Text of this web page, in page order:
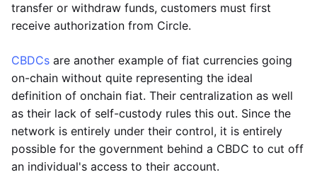
transfer or withdraw funds, customers must first
receive authorization from Circle.
CBDCs are another example of fiat currencies going
on-chain without quite representing the ideal
definition of onchain fiat. Their centralization as well
as their lack of self-custody rules this out. Since the
network is entirely under their control, it is entirely
possible for the government behind a CBDC to cut off
an individual's access to their account.